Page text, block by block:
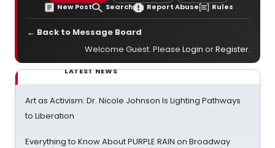
New Post Search Report Abuse Rules
← Back to Message Board
Welcome Guest. Please Login orRegister.
LATEST NEWS
Art as Activism: Dr. Nicole Johnson Is Lighting Pathways
to Liberation
Everything to Know About PURPLE RAIN on Broadway